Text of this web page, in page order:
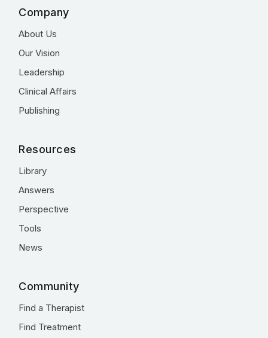
Company
About Us
Our Vision
Leadership
Clinical Affairs
Publishing
Resources
Library
Answers
Perspective
Tools
News
Community
Find a Therapist
Find Treatment